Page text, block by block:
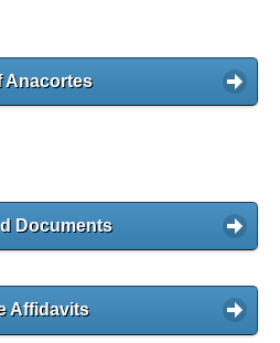
Anacortes
Documents
Affidavits